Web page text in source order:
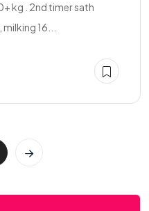
kg . 2nd timer sath
16...